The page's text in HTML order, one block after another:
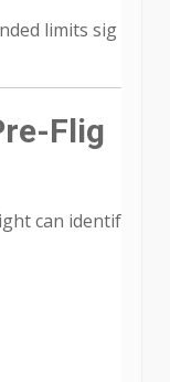
limits sig
Flig
can identif